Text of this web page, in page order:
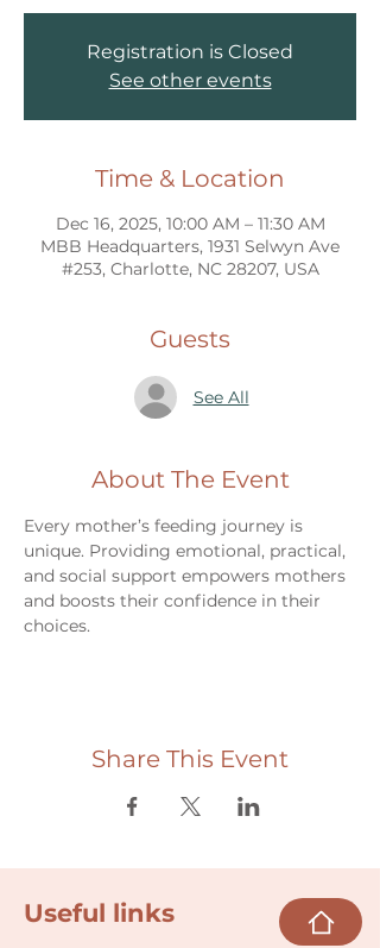
Registration is Closed
See other events
Time & Location
Dec 16, 2025, 10:00 AM – 11:30 AM
MBB Headquarters, 1931 Selwyn Ave
#253, Charlotte, NC 28207, USA
Guests
See All
About The Event
Every mother’s feeding journey is
unique. Providing emotional, practical,
and social support empowers mothers
and boosts their confidence in their
choices.
Share This Event
Useful links